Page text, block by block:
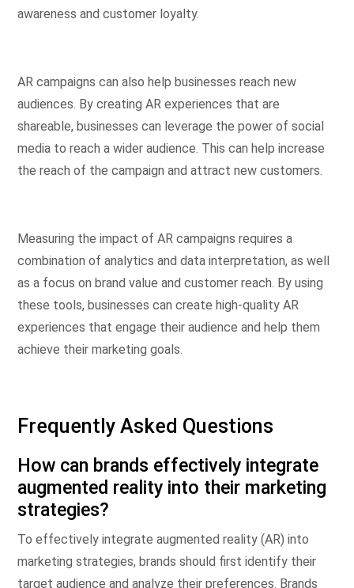
awareness and customer loyalty.
AR campaigns can also help businesses reach new
audiences. By creating AR experiences that are
shareable, businesses can leverage the power of social
media to reach a wider audience. This can help increase
the reach of the campaign and attract new customers.
Measuring the impact of AR campaigns requires a
combination of analytics and data interpretation, as well
as a focus on brand value and customer reach. By using
these tools, businesses can create high-quality AR
experiences that engage their audience and help them
achieve their marketing goals.
Frequently Asked Questions
How can brands effectively integrate
augmented reality into their marketing
strategies?
To effectively integrate augmented reality (AR) into
marketing strategies, brands should first identify their
target audience and analyze their preferences. Brands